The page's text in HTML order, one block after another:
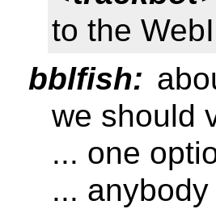
to the
bblfish:
we should
... one
...